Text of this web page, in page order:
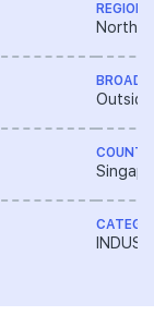
REGION
North
BROAD